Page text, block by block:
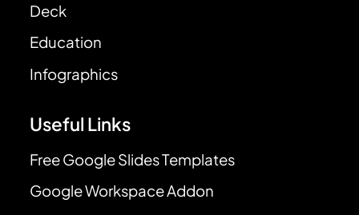
Deck
Education
Infographics
Useful Links
Free Google Slides Templates
Google Workspace Addon